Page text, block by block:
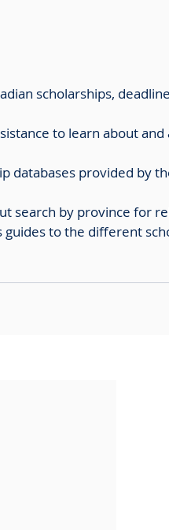
scholarships,
to learn about
databases provided by
search by province for
guides to the different